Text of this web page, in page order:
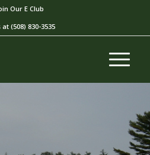
Our E Club
at(508) 830-3535